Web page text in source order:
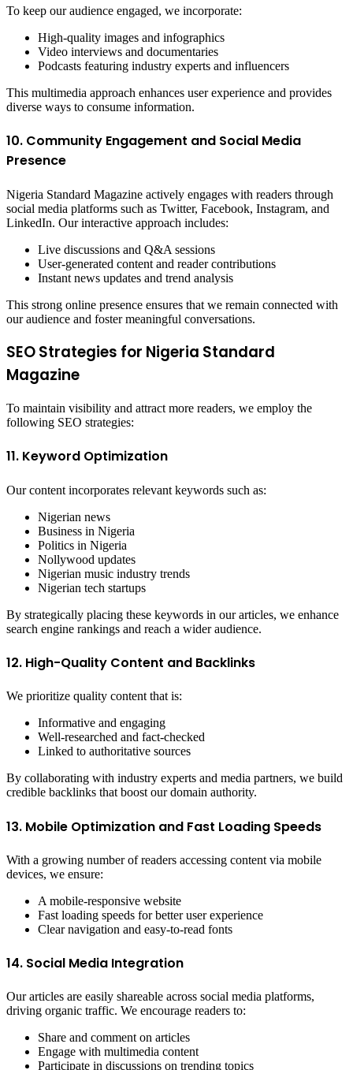
To keep our audience engaged, we incorporate:
High-quality images and infographics
Video interviews and documentaries
Podcasts featuring industry experts and influencers
This multimedia approach enhances user experience and provides
diverse ways to consume information.
10. Community Engagement and Social Media
Presence
Nigeria Standard Magazine actively engages with readers through
social media platforms such as Twitter, Facebook, Instagram, and
LinkedIn. Our interactive approach includes:
Live discussions and Q&A sessions
User-generated content and reader contributions
Instant news updates and trend analysis
This strong online presence ensures that we remain connected with
our audience and foster meaningful conversations.
SEO Strategies for Nigeria Standard
Magazine
To maintain visibility and attract more readers, we employ the
following SEO strategies:
11. Keyword Optimization
Our content incorporates relevant keywords such as:
Nigerian news
Business in Nigeria
Politics in Nigeria
Nollywood updates
Nigerian music industry trends
Nigerian tech startups
By strategically placing these keywords in our articles, we enhance
search engine rankings and reach a wider audience.
12. High-Quality Content and Backlinks
We prioritize quality content that is:
Informative and engaging
Well-researched and fact-checked
Linked to authoritative sources
By collaborating with industry experts and media partners, we build
credible backlinks that boost our domain authority.
13. Mobile Optimization and Fast Loading Speeds
With a growing number of readers accessing content via mobile
devices, we ensure:
A mobile-responsive website
Fast loading speeds for better user experience
Clear navigation and easy-to-read fonts
14. Social Media Integration
Our articles are easily shareable across social media platforms,
driving organic traffic. We encourage readers to:
Share and comment on articles
Engage with multimedia content
Participate in discussions on trending topics